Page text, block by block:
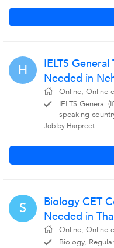
H
IELTS
Needed in
Online, Online
IELTS General
speaking
Job by Harpreet
S
Biology CET
Needed in
Online, Online
Biology,